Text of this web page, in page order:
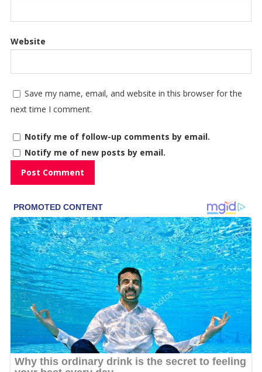
Website
Save my name, email, and website in this browser for the
next time I comment.
Notify me of follow-up comments by email.
Notify me of new posts by email.